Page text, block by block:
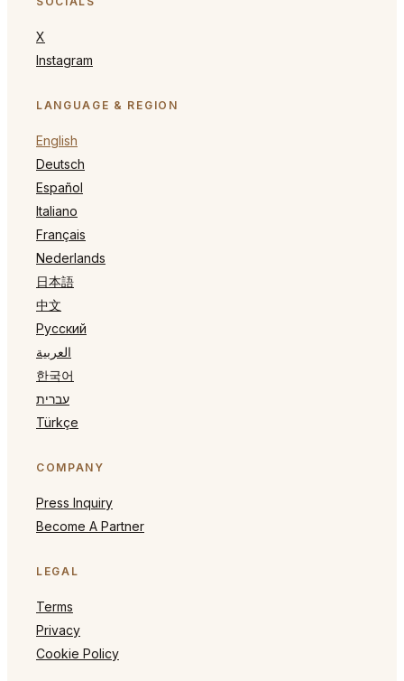
X
Instagram
LANGUAGE & REGION
English
Deutsch
Español
Italiano
Français
Nederlands
日本語
中文
Русский
العربية
한국어
עברית
Türkçe
COMPANY
Press Inquiry
Become A Partner
LEGAL
Terms
Privacy
Cookie Policy